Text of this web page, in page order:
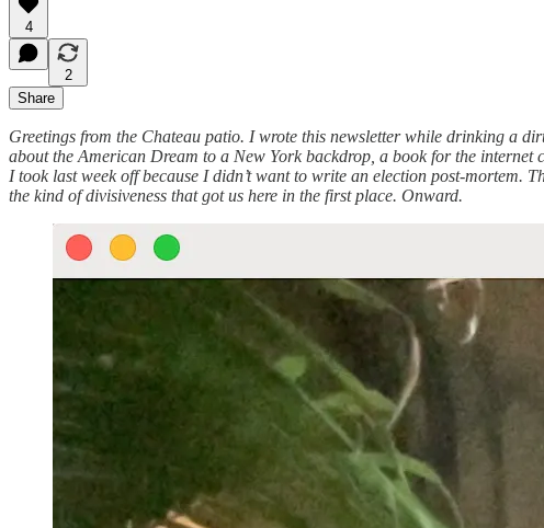
4
2
Share
Greetings from the Chateau patio. I wrote this newsletter while drinking a
about the American Dream to a New York backdrop, a book for the
I took last week off because I didn’t want to write an election post-mortem.
the kind of divisiveness that got us here in the first place. Onward.